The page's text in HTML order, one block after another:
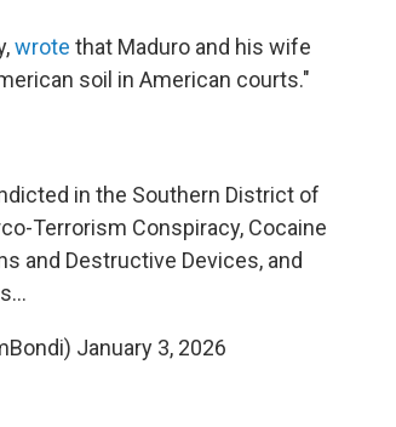
wrote that Maduro and his wife
soil in American courts."
in the Southern District of
Terrorism Conspiracy, Cocaine
and Destructive Devices, and
January 3, 2026